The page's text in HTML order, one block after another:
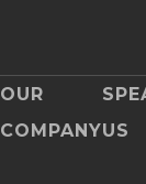
OUR
COMPANYUS